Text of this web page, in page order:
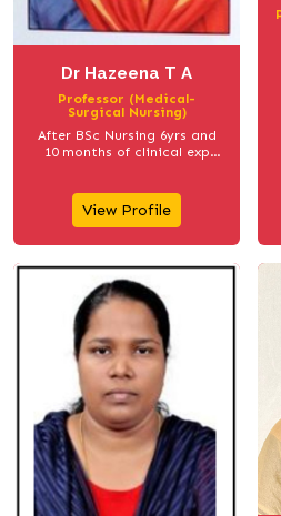
Dr Hazeena T A
Professor (Medical-
Surgical Nursing)
After BSc Nursing 6yrs and
10 months of clinical exp
teaching exp (2007 April to
2024 june)
View Profile